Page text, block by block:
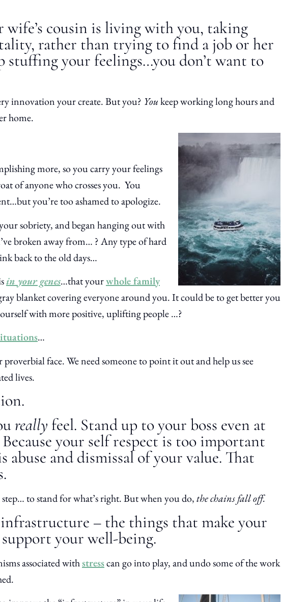
wife’s cousin is living with you, taking
rather than trying to find a job or her
stuffing your feelings…you don’t want to
innovation your create. But you? Youkeep working long hours and
home.
more, so you carry your feelings
of anyone who crosses you. You
you’re too ashamed to apologize.
sobriety, and began hanging out with
broken away from… ? Any type of hard
back to the old days…
in your genes…that yourwhole family
blanket covering everyone around you. It could be to get better you
with more positive, uplifting people …?
…
proverbial face. We need someone to point it out and help us see
lives.
really feel. Stand up to your boss even at
your self respect is too important
and dismissal of your value. That
to stand for what’s right. But when you do,the chains fall off.
– the things that make your
your well-being.
associated withstresscan go into play, and undo some of the work